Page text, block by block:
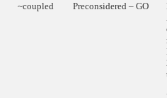
~coupled Preconsidered – GO